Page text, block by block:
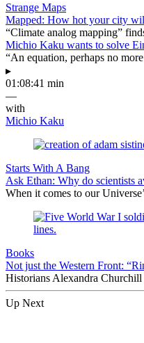
Strange Maps
Mapped: How hot your city
“Climate analog mapping”
Michio Kaku wants to solve
“An equation, perhaps no
▸
01:08:41 min
—
with
Michio Kaku
Starts With A Bang
Ask Ethan: Why do scientists
When it comes to our
Books
Not just the Western Front:
Historians Alexandra
Up Next